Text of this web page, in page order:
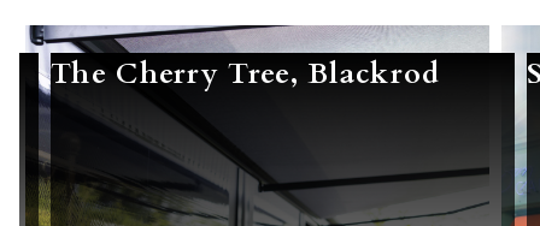
The Cherry Tree, Blackrod